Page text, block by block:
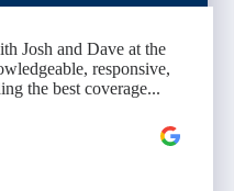
Josh and Dave at the
responsive,
the best coverage...